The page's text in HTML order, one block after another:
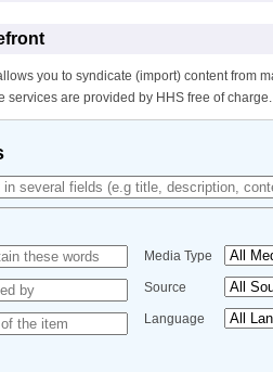
you to syndicate (import) content from
services are provided by HHS free of charge.
Media Type
Source
Language